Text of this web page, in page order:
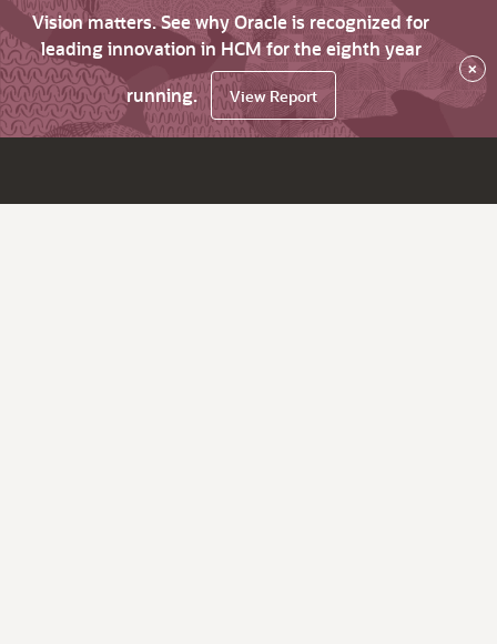
Vision matters. See why Oracle is recognized for
leading innovation in HCM for the eighth year
running.
View Report
×